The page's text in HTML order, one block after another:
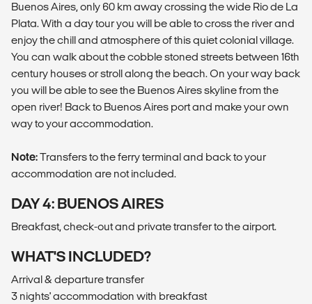
Buenos Aires, only 60 km away crossing the wide Rio de La
Plata. With a day tour you will be able to cross the river and
enjoy the chill and atmosphere of this quiet colonial village.
You can walk about the cobble stoned streets between 16th
century houses or stroll along the beach. On your way back
you will be able to see the Buenos Aires skyline from the
open river! Back to Buenos Aires port and make your own
way to your accommodation.
Note:Transfers to the ferry terminal and back to your
accommodation are not included.
DAY 4: BUENOS AIRES
Breakfast, check-out and private transfer to the airport.
WHAT'S INCLUDED?
Arrival & departure transfer
3 nights' accommodation with breakfast